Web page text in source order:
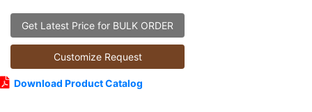
Get Latest Price for BULK ORDER
Customize Request
Download Product Catalog